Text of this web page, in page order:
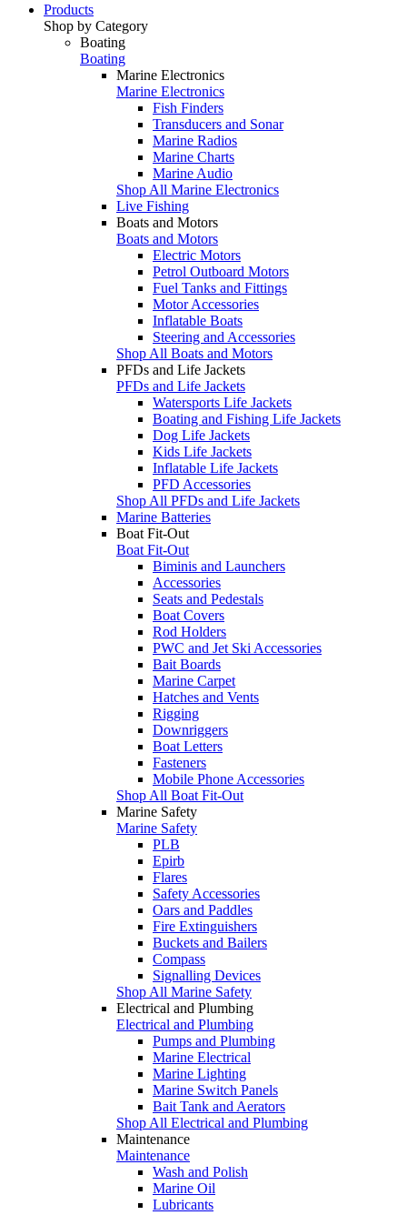
Products
Shop by Category
Boating
Boating
Marine Electronics
Marine Electronics
Fish Finders
Transducers and Sonar
Marine Radios
Marine Charts
Marine Audio
Shop All Marine Electronics
Live Fishing
Boats and Motors
Boats and Motors
Electric Motors
Petrol Outboard Motors
Fuel Tanks and Fittings
Motor Accessories
Inflatable Boats
Steering and Accessories
Shop All Boats and Motors
PFDs and Life Jackets
PFDs and Life Jackets
Watersports Life Jackets
Boating and Fishing Life Jackets
Dog Life Jackets
Kids Life Jackets
Inflatable Life Jackets
PFD Accessories
Shop All PFDs and Life Jackets
Marine Batteries
Boat Fit-Out
Boat Fit-Out
Biminis and Launchers
Accessories
Seats and Pedestals
Boat Covers
Rod Holders
PWC and Jet Ski Accessories
Bait Boards
Marine Carpet
Hatches and Vents
Rigging
Downriggers
Boat Letters
Fasteners
Mobile Phone Accessories
Shop All Boat Fit-Out
Marine Safety
Marine Safety
PLB
Epirb
Flares
Safety Accessories
Oars and Paddles
Fire Extinguishers
Buckets and Bailers
Compass
Signalling Devices
Shop All Marine Safety
Electrical and Plumbing
Electrical and Plumbing
Pumps and Plumbing
Marine Electrical
Marine Lighting
Marine Switch Panels
Bait Tank and Aerators
Shop All Electrical and Plumbing
Maintenance
Maintenance
Wash and Polish
Marine Oil
Lubricants